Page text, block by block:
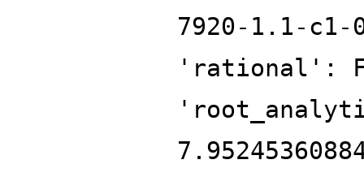
7920-1.1-
'rational':